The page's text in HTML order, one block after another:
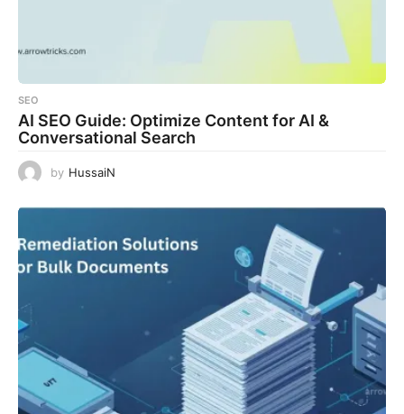
SEO
AI SEO Guide: Optimize Content for AI &
Conversational Search
by HussaiN